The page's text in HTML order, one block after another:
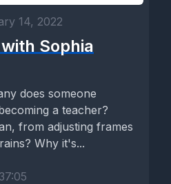
14, 2022
Sophia
does someone
a teacher?
from adjusting frames
Why it's...